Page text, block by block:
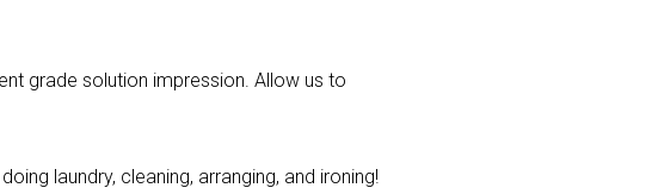
grade solution impression. Allow us to
laundry, cleaning, arranging, and ironing!